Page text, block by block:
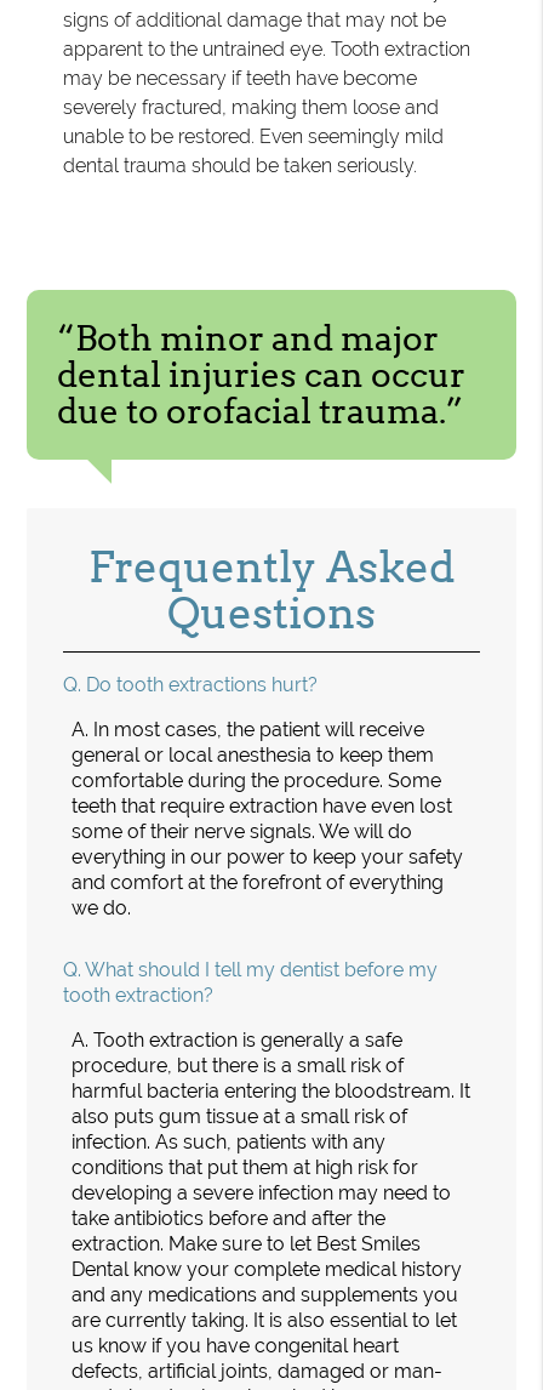
signs of additional damage that may not be
apparent to the untrained eye. Tooth extraction
may be necessary if teeth have become
severely fractured, making them loose and
unable to be restored. Even seemingly mild
dental trauma should be taken seriously.
“Both minor and major
dental injuries can occur
due to orofacial trauma.”
Frequently Asked
Questions
Q. Do tooth extractions hurt?
A. In most cases, the patient will receive
general or local anesthesia to keep them
comfortable during the procedure. Some
teeth that require extraction have even lost
some of their nerve signals. We will do
everything in our power to keep your safety
and comfort at the forefront of everything
we do.
Q. What should I tell my dentist before my
tooth extraction?
A. Tooth extraction is generally a safe
procedure, but there is a small risk of
harmful bacteria entering the bloodstream. It
also puts gum tissue at a small risk of
infection. As such, patients with any
conditions that put them at high risk for
developing a severe infection may need to
take antibiotics before and after the
extraction. Make sure to let Best Smiles
Dental know your complete medical history
and any medications and supplements you
are currently taking. It is also essential to let
us know if you have congenital heart
defects, artificial joints, damaged or man-